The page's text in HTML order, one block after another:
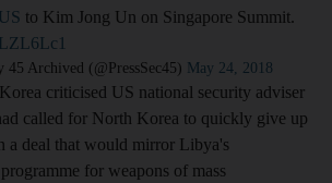
to Kim Jong Un on Singapore Summit.
Archived (@PressSec45) May 24, 2018
criticised US national security adviser
called for North Korea to quickly give up
a deal that would mirror Libya's
for weapons of mass